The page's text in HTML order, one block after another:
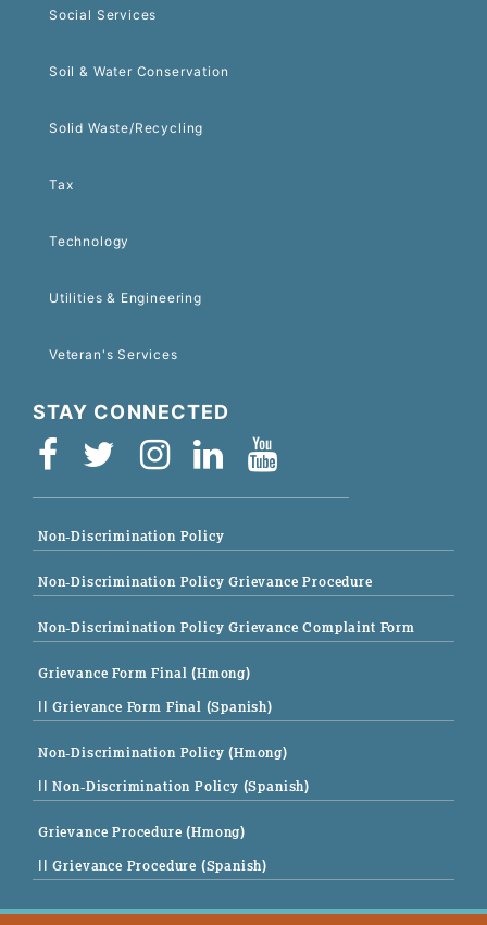
Social Services
Soil & Water Conservation
Solid Waste/Recycling
Tax
Technology
Utilities & Engineering
Veteran's Services
STAY CONNECTED
Non-Discrimination Policy
Non-Discrimination Policy Grievance Procedure
Non-Discrimination Policy Grievance Complaint Form
Grievance Form Final (Hmong)
|| Grievance Form Final (Spanish)
Non-Discrimination Policy (Hmong)
|| Non-Discrimination Policy (Spanish)
Grievance Procedure (Hmong)
|| Grievance Procedure (Spanish)